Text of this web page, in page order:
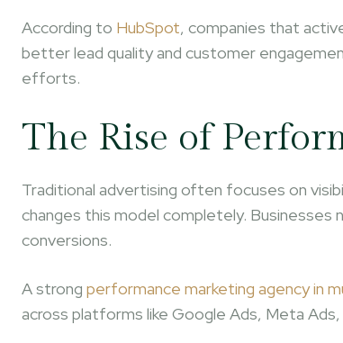
According to HubSpot, companies that
better lead quality and customer
efforts.
The Rise of
Traditional advertising often focuses on
changes this model completely. Businesses
conversions.
A strong performance marketing agency in
across platforms like Google Ads, Meta